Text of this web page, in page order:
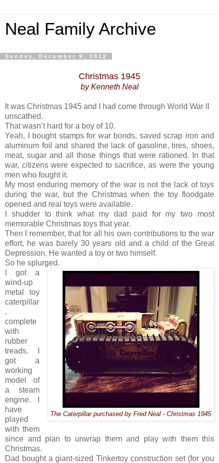
Neal Family Archive
Sunday, December 9, 2012
Christmas 1945
by Kenneth Neal
It was Christmas 1945 and I had come through World War II
unscathed.
That wasn’t hard for a boy of 10.
Yeah, I bought stamps for war bonds, saved scrap iron and
aluminum foil and shared the lack of gasoline, tires, shoes,
meat, sugar and all those things that were rationed. In that
war, citizens were expected to sacrifice, as were the young
men who fought it.
My most enduring memory of the war is not the lack of toys
during the war, but the Christmas when the toy floodgate
opened and real toys were available.
I shudder to think what my dad paid for my two most
memorable Christmas toys that year.
Then I remember, that for all his own contributions to the war
effort, he was barely 30 years old and a child of the Great
Depression. He wanted a toy or two himself.
So he splurged.
The Caterpillar purchased by Fred Neal - Christmas 1945
I got a
wind-up
metal toy
caterpillar
,
complete
with
rubber
treads. I
got a
working
model of
a steam
engine. I
have
played
with them
since and plan to unwrap them and play with them this
Christmas.
Dad bought a giant-sized Tinkertoy construction set (for you